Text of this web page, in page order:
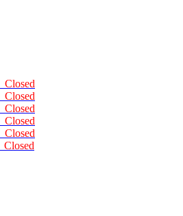
Closed
Closed
Closed
Closed
Closed
Closed